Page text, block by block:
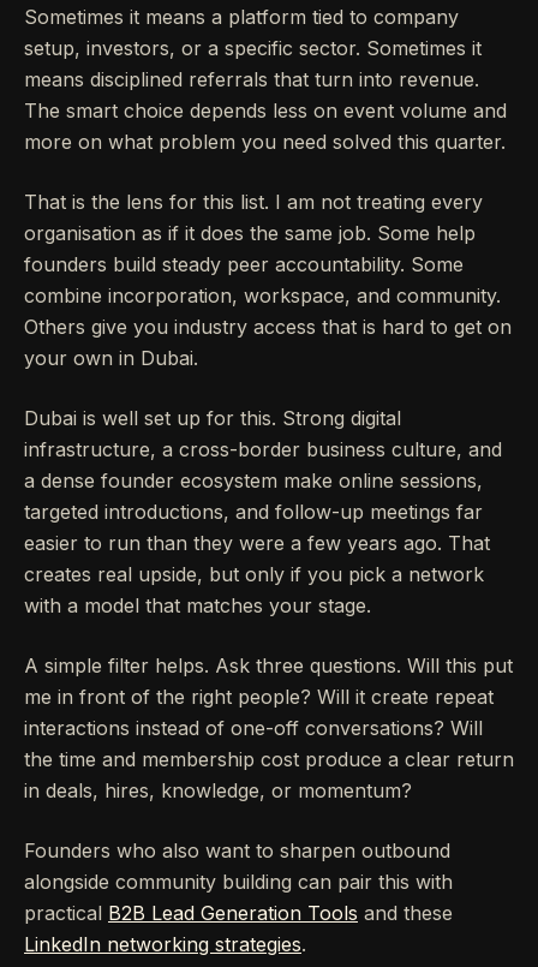
Sometimes it means a platform tied to company
setup, investors, or a specific sector. Sometimes it
means disciplined referrals that turn into revenue.
The smart choice depends less on event volume and
more on what problem you need solved this quarter.
That is the lens for this list. I am not treating every
organisation as if it does the same job. Some help
founders build steady peer accountability. Some
combine incorporation, workspace, and community.
Others give you industry access that is hard to get on
your own in Dubai.
Dubai is well set up for this. Strong digital
infrastructure, a cross-border business culture, and
a dense founder ecosystem make online sessions,
targeted introductions, and follow-up meetings far
easier to run than they were a few years ago. That
creates real upside, but only if you pick a network
with a model that matches your stage.
A simple filter helps. Ask three questions. Will this put
me in front of the right people? Will it create repeat
interactions instead of one-off conversations? Will
the time and membership cost produce a clear return
in deals, hires, knowledge, or momentum?
Founders who also want to sharpen outbound
alongside community building can pair this with
practical B2B Lead Generation Tools and these
LinkedIn networking strategies.